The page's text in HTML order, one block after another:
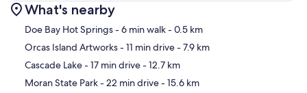
Map
What's nearby
Doe Bay Hot Springs- 6 min walk- 0.5 km
Orcas Island Artworks- 11 min drive- 7.9 km
Cascade Lake- 17 min drive- 12.7 km
Moran State Park- 22 min drive- 15.6 km